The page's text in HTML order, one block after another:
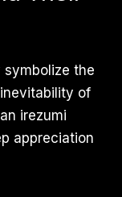
symbolize the
of
irezumi
appreciation